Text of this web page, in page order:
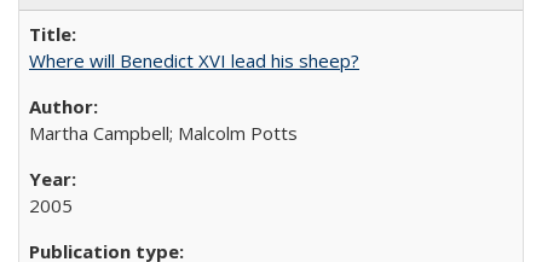
Where will Benedict XVI lead his sheep?
Martha Campbell; Malcolm Potts
2005